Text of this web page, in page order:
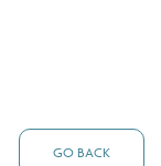
GO BACK